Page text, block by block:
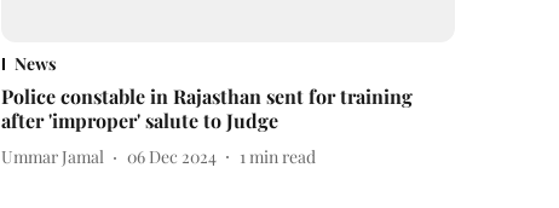
News
Police constable in Rajasthan sent for training
after 'improper' salute to Judge
Ummar Jamal 06 Dec 2024 1min read